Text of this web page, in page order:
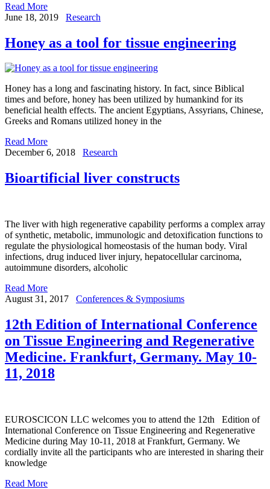
Read More
June 18, 2019
Research
Honey as a tool for tissue engineering
Honey has a long and fascinating history. In fact, since Biblical
times and before, honey has been utilized by humankind for its
beneficial health effects. The ancient Egyptians, Assyrians, Chinese,
Greeks and Romans utilized honey in the
Read More
December 6, 2018
Research
Bioartificial liver constructs
The liver with high regenerative capability performs a complex array
of synthetic, metabolic, immunologic and detoxification functions to
regulate the physiological homeostasis of the human body. Viral
infections, drug induced liver injury, hepatocellular carcinoma,
autoimmune disorders, alcoholic
Read More
August 31, 2017
Conferences & Symposiums
12th Edition of International Conference
on Tissue Engineering and Regenerative
Medicine. Frankfurt, Germany. May 10-
11, 2018
EUROSCICON LLC welcomes you to attend the 12th Edition of
International Conference on Tissue Engineering and Regenerative
Medicine during May 10-11, 2018 at Frankfurt, Germany. We
cordially invite all the participants who are interested in sharing their
knowledge
Read More